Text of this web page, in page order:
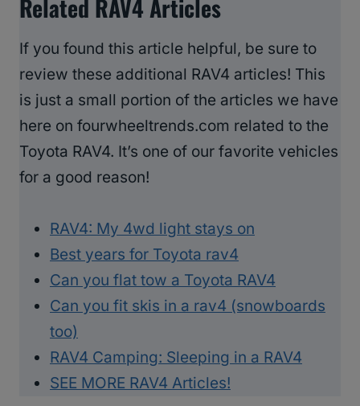
Related RAV4 Articles
If you found this article helpful, be sure to
review these additional RAV4 articles! This
is just a small portion of the articles we have
here on fourwheeltrends.com related to the
Toyota RAV4. It’s one of our favorite vehicles
for a good reason!
RAV4: My 4wd light stays on
Best years for Toyota rav4
Can you flat tow a Toyota RAV4
Can you fit skis in a rav4 (snowboards
too)
RAV4 Camping: Sleeping in a RAV4
SEE MORE RAV4 Articles!